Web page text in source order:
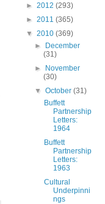
► 2012 (293)
► 2011 (365)
▼ 2010 (369)
► December
(31)
► November
(30)
▼October(31)
Buffett
Partnership
Letters:
1964
Buffett
Partnership
Letters:
1963
Cultural
Underpinni
ngs